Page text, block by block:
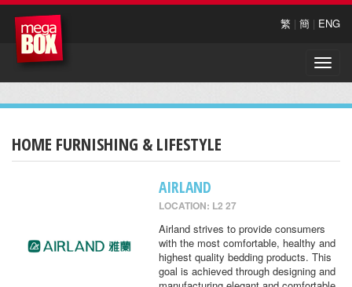
繁 | 簡 | ENG
Toggle
HOME FURNISHING & LIFESTYLE
AIRLAND
LOCATION: L2 27
Airland strives to provide consumers
with the most comfortable, healthy and
highest quality bedding products. This
goal is achieved through designing and